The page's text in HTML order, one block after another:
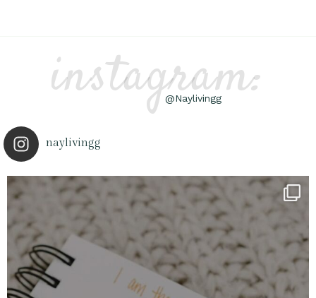
instagram:
@Naylivingg
naylivingg